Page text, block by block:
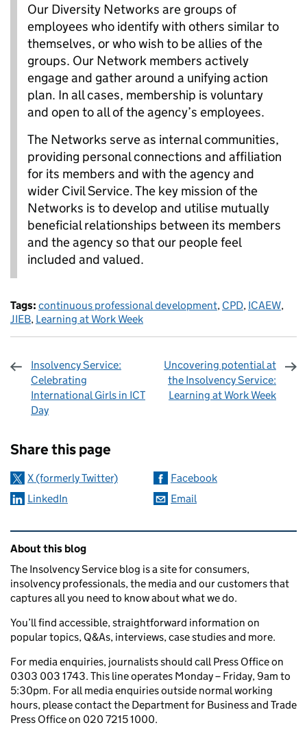
Our Diversity Networks are groups of
employees who identify with others similar to
themselves, or who wish to be allies of the
groups. Our Network members actively
engage and gather around a unifying action
plan. In all cases, membership is voluntary
and open to all of the agency’s employees.
The Networks serve as internal communities,
providing personal connections and affiliation
for its members and with the agency and
wider Civil Service. The key mission of the
Networks is to develop and utilise mutually
beneficial relationships between its members
and the agency so that our people feel
included and valued.
Tags: continuous professional development, CPD, ICAEW,
JIEB, Learning at Work Week
Insolvency Service:
Celebrating
International Girls in ICT
Day
Uncovering potential at
the Insolvency Service:
Learning at Work Week
Share this page
X (formerly Twitter)
Facebook
LinkedIn
Email
Related content and links
About this blog
The Insolvency Service blog is a site for consumers,
insolvency professionals, the media and our customers that
captures all you need to know about what we do.
You’ll find accessible, straightforward information on
popular topics, Q&As, interviews, case studies and more.
For media enquiries, journalists should call Press Office on
0303 003 1743. This line operates Monday – Friday, 9am to
5:30pm. For all media enquiries outside normal working
hours, please contact the Department for Business and Trade
Press Office on 020 7215 1000.